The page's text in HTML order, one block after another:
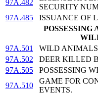
97A.482
SECURITY
97A.485
ISSUANCE OF
POSSESSING
97A.501
WILD
97A.502
DEER KILLED
97A.505
POSSESSING
97A.510
GAME FOR
EVENTS.